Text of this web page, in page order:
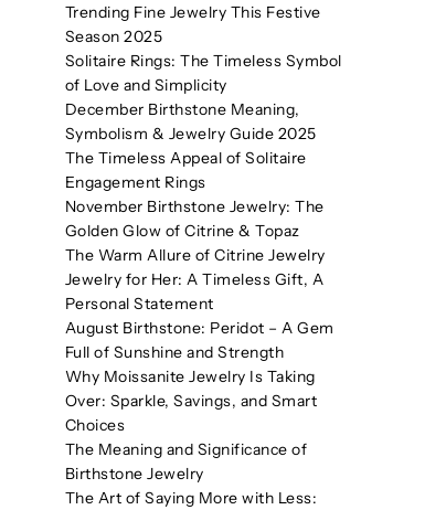
Trending Fine Jewelry This Festive
Season 2025
Solitaire Rings: The Timeless Symbol
of Love and Simplicity
December Birthstone Meaning,
Symbolism & Jewelry Guide 2025
The Timeless Appeal of Solitaire
Engagement Rings
November Birthstone Jewelry: The
Golden Glow of Citrine & Topaz
The Warm Allure of Citrine Jewelry
Jewelry for Her: A Timeless Gift, A
Personal Statement
August Birthstone: Peridot – A Gem
Full of Sunshine and Strength
Why Moissanite Jewelry Is Taking
Over: Sparkle, Savings, and Smart
Choices
The Meaning and Significance of
Birthstone Jewelry
The Art of Saying More with Less: